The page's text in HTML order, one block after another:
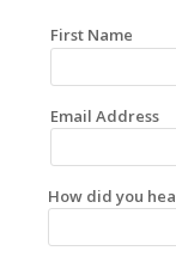
First Name
Email Address
How did you